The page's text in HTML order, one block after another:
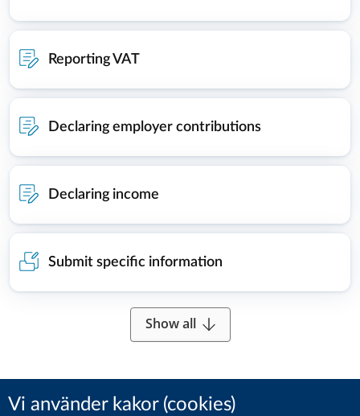
Reporting VAT
Declaring employer contributions
Declaring income
Submit specific information
Show all